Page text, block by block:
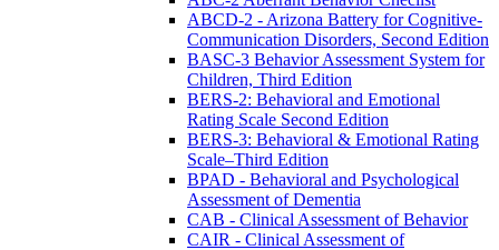
ABCD-2 - Arizona Battery for Cognitive-
Communication Disorders, Second Edition
BASC-3 Behavior Assessment System for
Children, Third Edition
BERS-2: Behavioral and Emotional
Rating Scale Second Edition
BERS-3: Behavioral & Emotional Rating
Scale–Third Edition
BPAD - Behavioral and Psychological
Assessment of Dementia
CAB - Clinical Assessment of Behavior
CAIR - Clinical Assessment of